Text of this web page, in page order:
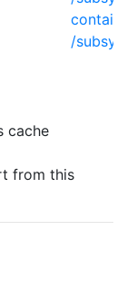
/
cache
from this